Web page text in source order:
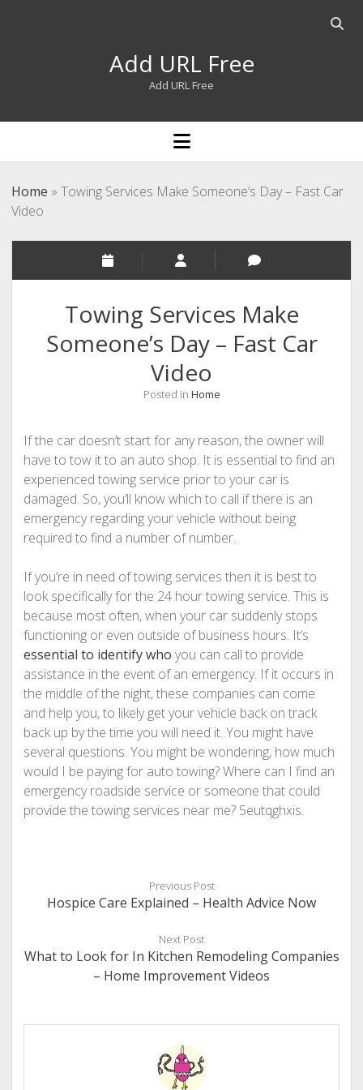
Open
Add URL Free
Add URL Free
open
menu
Home » Towing Services Make Someone’s Day – Fast Car
Video
Towing Services Make
Someone’s Day – Fast Car
Video
Posted in Home
If the car doesn’t start for any reason, the owner will
have to tow it to an auto shop. It is essential to find an
experienced towing service prior to your car is
damaged. So, you’ll know which to call if there is an
emergency regarding your vehicle without being
required to find a number of number.
If you’re in need of towing services then it is best to
look specifically for the 24 hour towing service. This is
because most often, when your car suddenly stops
functioning or even outside of business hours. It’s
essential to identify who you can call to provide
assistance in the event of an emergency. If it occurs in
the middle of the night, these companies can come
and help you, to likely get your vehicle back on track
back up by the time you will need it. You might have
several questions. You might be wondering, how much
would I be paying for auto towing? Where can I find an
emergency roadside service or someone that could
provide the towing services near me? 5eutqghxis.
Previous Post
Hospice Care Explained – Health Advice Now
Next Post
What to Look for In Kitchen Remodeling Companies
– Home Improvement Videos